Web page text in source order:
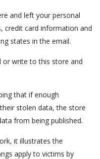
and left your personal
credit card information and
states in the email.
or write to this store and
that if enough
stolen data, the store
from being published.
it illustrates the
apply to victims by